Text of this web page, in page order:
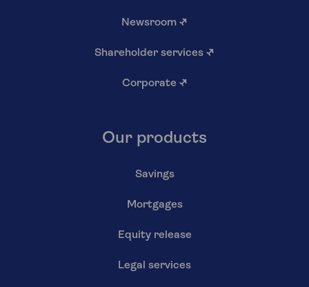
Newsroom ↗
Shareholder services ↗
Corporate ↗
Our products
Savings
Mortgages
Equity release
Legal services